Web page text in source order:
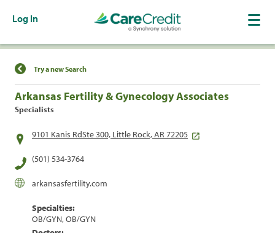
Log In
Find a Location
Try a new Search
Arkansas Fertility & Gynecology Associates
Specialists
9101 Kanis RdSte 300, Little Rock, AR 72205
(501) 534-3764
arkansasfertility.com
Specialties:
OB/GYN, OB/GYN